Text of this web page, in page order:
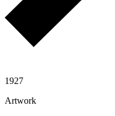
1927
Artwork